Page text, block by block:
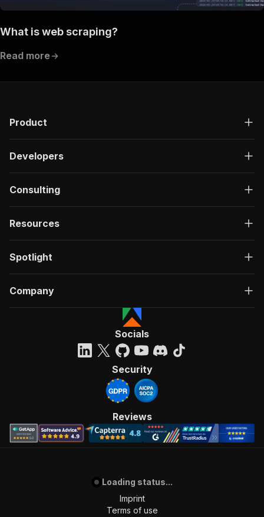
What is web scraping?
Read more
Product
Developers
Consulting
Resources
Spotlight
Company
Socials
Security
Reviews
Loading status...
Imprint
Terms of use